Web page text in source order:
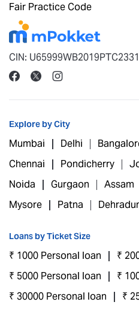
Fair Practice Code
CIN:
Explore by City
Mumbai Delhi
Chennai
Pondicherry
Noida
Gurgaon Assam
Mysore
Patna
Loans by Ticket Size
₹ 1000 Personal loan
₹
₹ 5000 Personal loan
₹
₹ 30000 Personal loan
₹